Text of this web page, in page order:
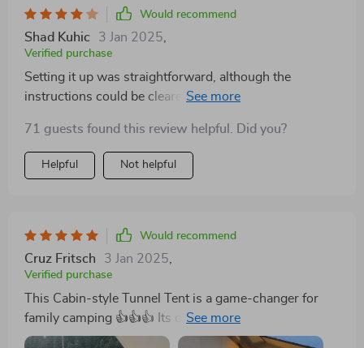
Would recommend
Shad Kuhic 3 Jan 2025
Verified purchase
Setting it up was straightforward, although the
instructions could be clearer, leading to some initial
the tent's vast interior and robust structure were
impressive, providing ample space and standing up
well to breezy conditions. The front porch area is a
a heavy rainstorm, which was a slight disappointment.
Despite this, the tent's performance was solid, making
it a great choice for family camping, though it falls just
shy of perfection
71 guests found this review helpful. Did you?
Helpful Not helpful
Would recommend
Cruz Fritsch 3 Jan 2025
Verified purchase
This Cabin-style Tunnel Tent is a game-changer for
family camping 👍👍👍 Its one-bedroom and one-living
room structure offer ample space, resembling a cozy